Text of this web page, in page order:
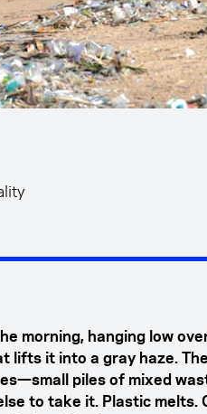
morning, hanging low
lifts it into a gray haze.
piles of mixed
to take it. Plastic melts.